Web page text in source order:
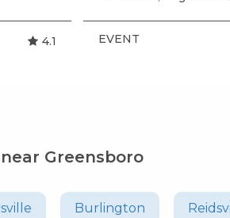
4.1 EVENT
Greensboro
Burlington